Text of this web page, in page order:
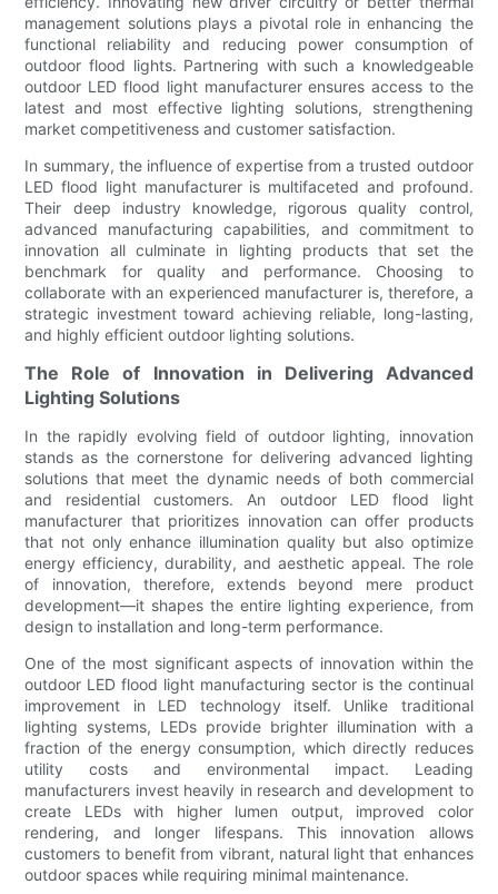
management solutions plays a pivotal role in enhancing the
functional reliability and reducing power consumption of
outdoor flood lights. Partnering with such a knowledgeable
outdoor LED flood light manufacturer ensures access to the
latest and most effective lighting solutions, strengthening
market competitiveness and customer satisfaction.
In summary, the influence of expertise from a trusted outdoor
LED flood light manufacturer is multifaceted and profound.
Their deep industry knowledge, rigorous quality control,
advanced manufacturing capabilities, and commitment to
innovation all culminate in lighting products that set the
benchmark for quality and performance. Choosing to
collaborate with an experienced manufacturer is, therefore, a
strategic investment toward achieving reliable, long-lasting,
and highly efficient outdoor lighting solutions.
The Role of Innovation in Delivering Advanced
Lighting Solutions
In the rapidly evolving field of outdoor lighting, innovation
stands as the cornerstone for delivering advanced lighting
solutions that meet the dynamic needs of both commercial
and residential customers. An outdoor LED flood light
manufacturer that prioritizes innovation can offer products
that not only enhance illumination quality but also optimize
energy efficiency, durability, and aesthetic appeal. The role
of innovation, therefore, extends beyond mere product
development—it shapes the entire lighting experience, from
design to installation and long-term performance.
One of the most significant aspects of innovation within the
outdoor LED flood light manufacturing sector is the continual
improvement in LED technology itself. Unlike traditional
lighting systems, LEDs provide brighter illumination with a
fraction of the energy consumption, which directly reduces
utility costs and environmental impact. Leading
manufacturers invest heavily in research and development to
create LEDs with higher lumen output, improved color
rendering, and longer lifespans. This innovation allows
customers to benefit from vibrant, natural light that enhances
outdoor spaces while requiring minimal maintenance.